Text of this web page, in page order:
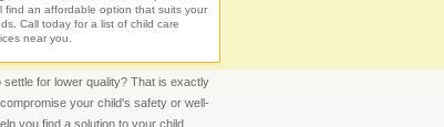
find an affordable option that suits your
Call today for a list of child care
near you.
for lower quality? That is exactly
your child's safety or well-
you find a solution to your child